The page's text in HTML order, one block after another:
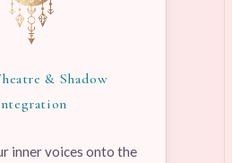
& Shadow
inner voices onto the